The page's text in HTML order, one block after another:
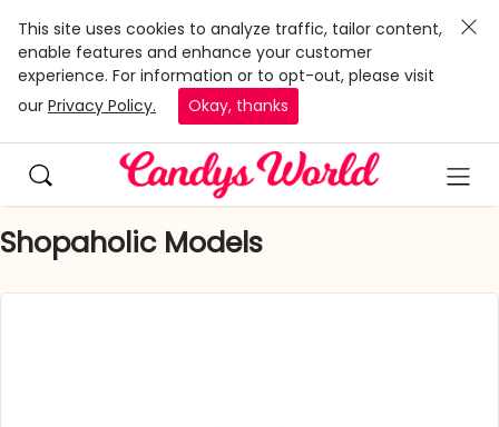
This site uses cookies to analyze traffic, tailor content,
enable features and enhance your customer
experience. For information or to opt-out, please visit
our Privacy Policy. Okay, thanks
Shopaholic Models